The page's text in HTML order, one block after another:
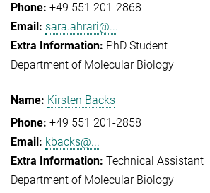
+49 551 201-2868
sara.ahrari@...
PhD Student
Department of Molecular Biology
Kirsten Backs
+49 551 201-2858
kbacks@...
Technical Assistant
Department of Molecular Biology